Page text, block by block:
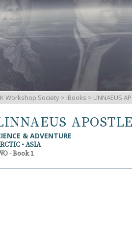
Workshop Society > iBooks > LINNAEUS
& ADVENTURE
• ASIA
- Book 1